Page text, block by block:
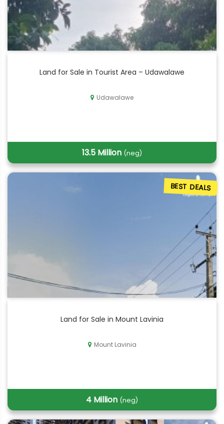
Land for Sale in Tourist Area – Udawalawe
Udawalawe
13.5 Million (neg)
BEST DEALS
Land for Sale in Mount Lavinia
Mount Lavinia
4 Million (neg)